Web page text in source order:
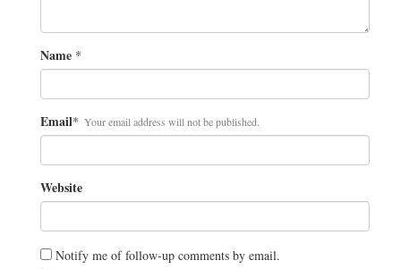
Name *
Email* Your email address will not be published.
Website
Notify me of follow-up comments by email.